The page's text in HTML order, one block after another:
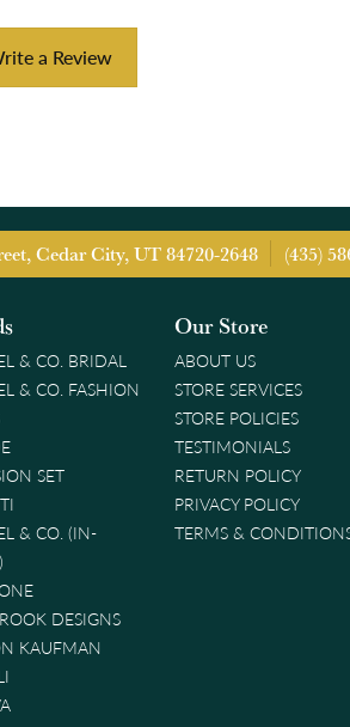
a Review
Cedar City, UT 84720-2648 (435)
& CO. BRIDAL
& CO. FASHION
SET
& CO. (IN-
DESIGNS
KAUFMAN
Our Store
ABOUT US
STORE SERVICES
STORE POLICIES
TESTIMONIALS
RETURN POLICY
PRIVACY POLICY
TERMS &